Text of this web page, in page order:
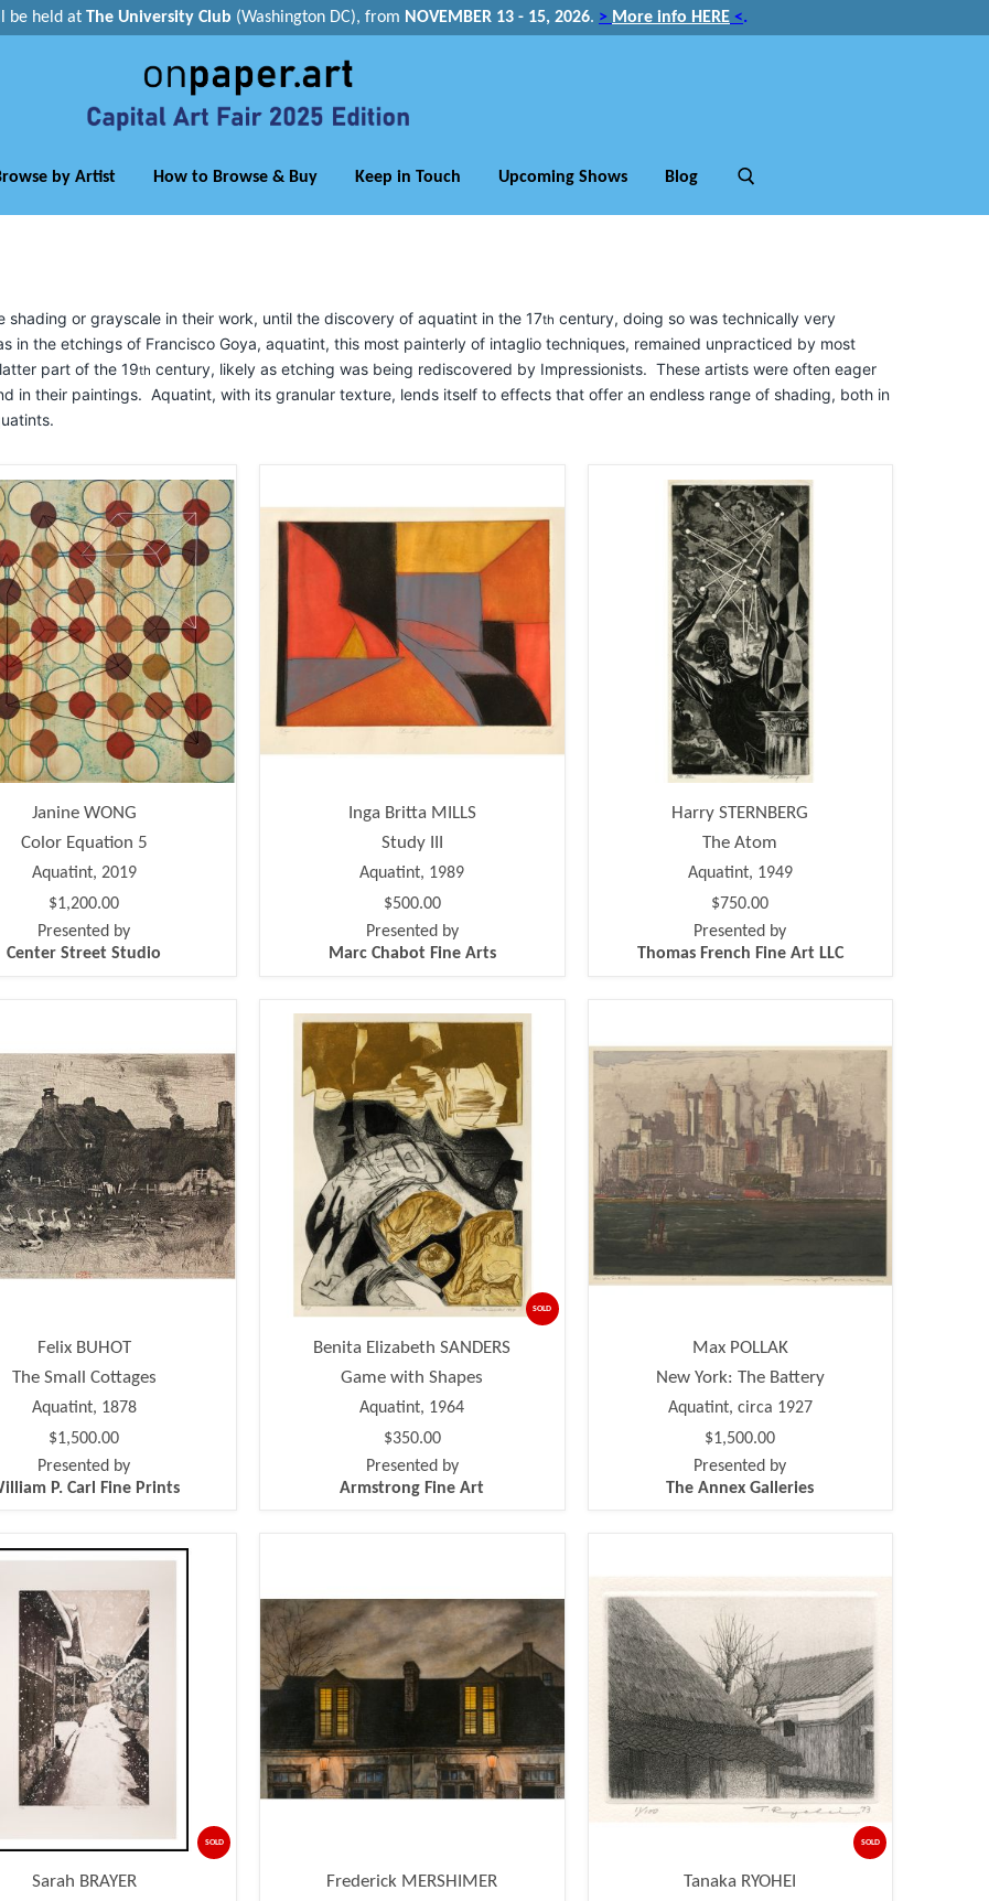
be held at The University Club (Washington DC), from NOVEMBER 13 - 15, 2026. > More info HERE <.
by Artist How to Browse & Buy Keep in Touch Upcoming Shows Blog
or grayscale in their work, until the discovery of aquatint in the 17th century, doing so was technically very
in the etchings of Francisco Goya, aquatint, this most painterly of intaglio techniques, remained unpracticed by most
part of the 19th century, likely as etching was being rediscovered by Impressionists. These artists were often eager
in their paintings. Aquatint, with its granular texture, lends itself to effects that offer an endless range of shading, both in
Janine WONG
Color Equation 5
Aquatint, 2019
$1,200.00
Presented by
Center Street Studio
Inga Britta MILLS
Study III
Aquatint, 1989
$500.00
Presented by
Marc Chabot Fine Arts
Harry STERNBERG
The Atom
Aquatint, 1949
$750.00
Presented by
Thomas French Fine Art LLC
Felix BUHOT
The Small Cottages
Aquatint, 1878
$1,500.00
Presented by
P. Carl Fine Prints
SOLD
Benita Elizabeth SANDERS
Game with Shapes
Aquatint, 1964
$350.00
Presented by
Armstrong Fine Art
Max POLLAK
New York: The Battery
Aquatint, circa 1927
$1,500.00
Presented by
The Annex Galleries
SOLD
Sarah BRAYER
Frederick MERSHIMER
SOLD
Tanaka RYOHEI